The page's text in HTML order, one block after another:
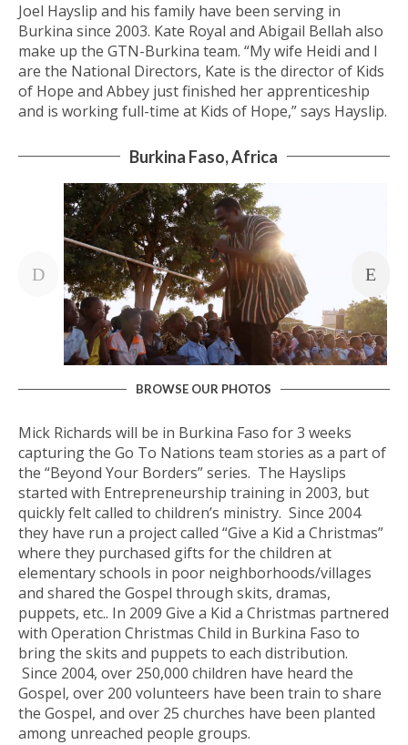
Joel Hayslip and his family have been serving in
Burkina since 2003. Kate Royal and Abigail Bellah also
make up the GTN-Burkina team. “My wife Heidi and I
are the National Directors, Kate is the director of Kids
of Hope and Abbey just finished her apprenticeship
and is working full-time at Kids of Hope,” says Hayslip.
Burkina Faso, Africa
BROWSE OUR PHOTOS
Mick Richards will be in Burkina Faso for 3 weeks
capturing the Go To Nations team stories as a part of
the “Beyond Your Borders” series. The Hayslips
started with Entrepreneurship training in 2003, but
quickly felt called to children’s ministry. Since 2004
they have run a project called “Give a Kid a Christmas”
where they purchased gifts for the children at
elementary schools in poor neighborhoods/villages
and shared the Gospel through skits, dramas,
puppets, etc.. In 2009 Give a Kid a Christmas partnered
with Operation Christmas Child in Burkina Faso to
bring the skits and puppets to each distribution.
Since 2004, over 250,000 children have heard the
Gospel, over 200 volunteers have been train to share
the Gospel, and over 25 churches have been planted
among unreached people groups.